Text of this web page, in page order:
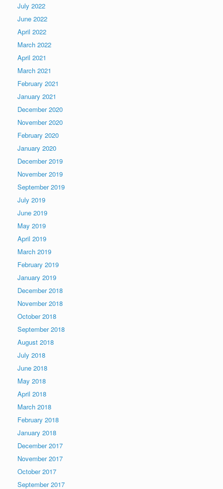
July 2022
June 2022
April 2022
March 2022
April 2021
March 2021
February 2021
January 2021
December 2020
November 2020
February 2020
January 2020
December 2019
November 2019
September 2019
July 2019
June 2019
May 2019
April 2019
March 2019
February 2019
January 2019
December 2018
November 2018
October 2018
September 2018
August 2018
July 2018
June 2018
May 2018
April 2018
March 2018
February 2018
January 2018
December 2017
November 2017
October 2017
September 2017